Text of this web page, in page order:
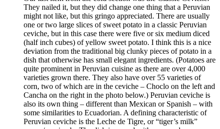
They nailed it, but they did change one thing that a Peruvian
might not like, but this gringo appreciated. There are usually
one or two large slices of sweet potato in a classic Peruvian
ceviche, but in this case there were five or six medium diced
(half inch cubes) of yellow sweet potato. I think this is a nice
deviation from the traditional big clunky pieces of potato in a
dish that otherwise has small elegant ingredients. (Potatoes are
quite prominent in Peruvian cuisine as there are over 4,000
varieties grown there. They also have over 55 varieties of
corn, two of which are in the ceviche – Choclo on the left and
Cancha on the right in the photo below.) Peruvian ceviche is
also its own thing – different than Mexican or Spanish – with
some similarities to Ecuadorian. A defining characteristic of
Peruvian ceviche is the Leche de Tigre, or “tiger’s milk”